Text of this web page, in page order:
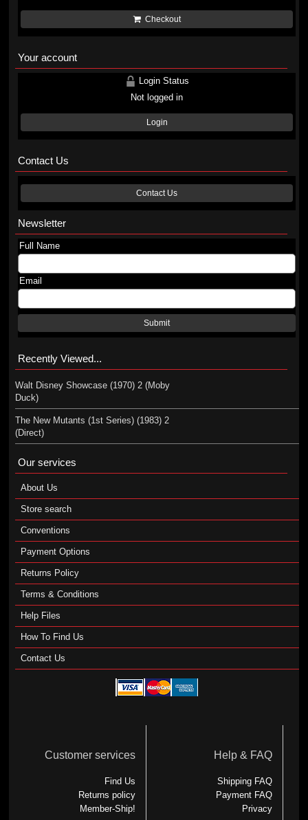
Checkout
Your account
Login Status
Not logged in
Login
Contact Us
Contact Us
Newsletter
Full Name
Email
Submit
Recently Viewed...
Walt Disney Showcase (1970) 2 (Moby
Duck)
The New Mutants (1st Series) (1983) 2
(Direct)
Our services
About Us
Store search
Conventions
Payment Options
Returns Policy
Terms & Conditions
Help Files
How To Find Us
Contact Us
Customer services
Find Us
Returns policy
Member-Ship!
Help & FAQ
Shipping FAQ
Payment FAQ
Privacy